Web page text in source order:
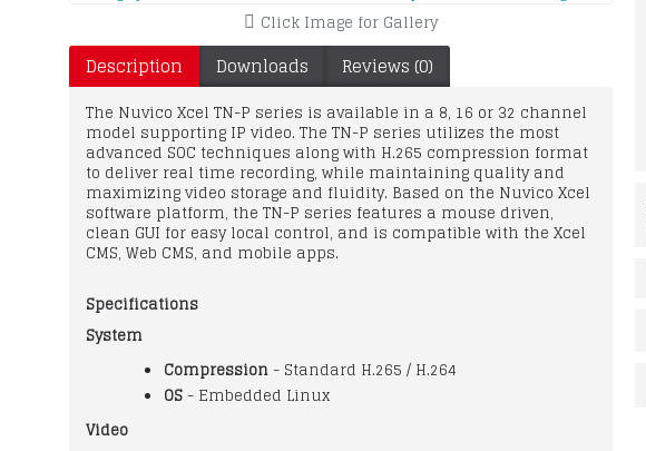
Click Image for Gallery
Description Downloads Reviews (0)
The Nuvico Xcel TN-P series is available in a 8, 16 or 32 channel
model supporting IP video. The TN-P series utilizes the most
advanced SOC techniques along with H.265 compression format
to deliver real time recording, while maintaining quality and
maximizing video storage and fluidity. Based on the Nuvico Xcel
software platform, the TN-P series features a mouse driven,
clean GUI for easy local control, and is compatible with the Xcel
CMS, Web CMS, and mobile apps.
Specifications
System
Compression - Standard H.265 / H.264
OS - Embedded Linux
Video